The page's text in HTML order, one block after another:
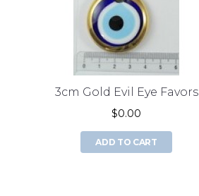
3cm Gold Evil Eye Favors
$0.00
ADD TO CART